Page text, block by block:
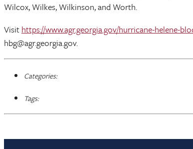
Wilcox, Wilkes, Wilkinson, and Worth.
Visit https://www.agr.georgia.gov/hurricane-helene-
hbg@agr.georgia.gov.
Categories:
Tags: